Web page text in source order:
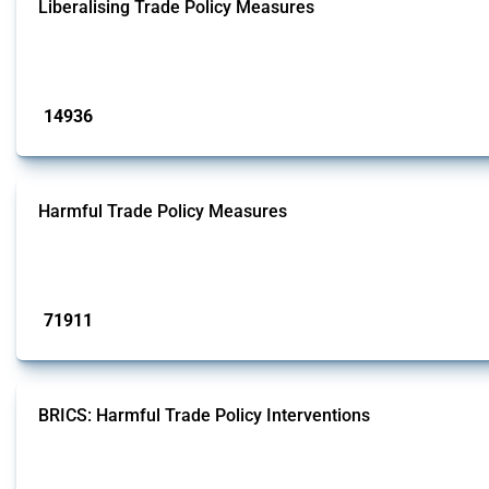
Liberalising Trade Policy Measures
14936
Harmful Trade Policy Measures
71911
BRICS: Harmful Trade Policy Interventions